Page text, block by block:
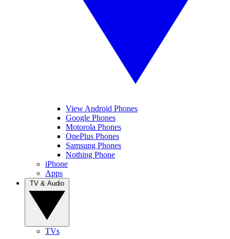
View Android Phones
Google Phones
Motorola Phones
OnePlus Phones
Samsung Phones
Nothing Phone
iPhone
Apps
TVs